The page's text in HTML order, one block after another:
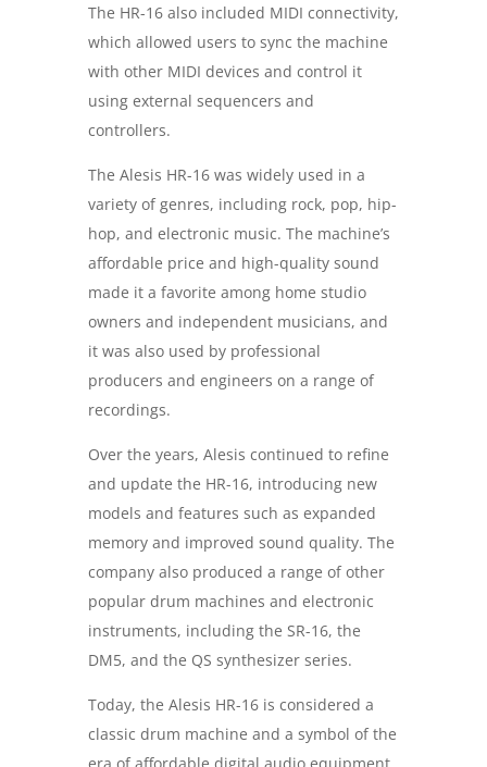
The HR-16 also included MIDI connectivity,
which allowed users to sync the machine
with other MIDI devices and control it
using external sequencers and
controllers.
The Alesis HR-16 was widely used in a
variety of genres, including rock, pop, hip-
hop, and electronic music. The machine’s
affordable price and high-quality sound
made it a favorite among home studio
owners and independent musicians, and
it was also used by professional
producers and engineers on a range of
recordings.
Over the years, Alesis continued to refine
and update the HR-16, introducing new
models and features such as expanded
memory and improved sound quality. The
company also produced a range of other
popular drum machines and electronic
instruments, including the SR-16, the
DM5, and the QS synthesizer series.
Today, the Alesis HR-16 is considered a
classic drum machine and a symbol of the